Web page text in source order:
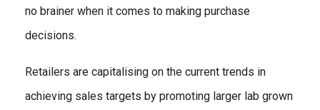
no brainer when it comes to making purchase
decisions.
Retailers are capitalising on the current trends in
achieving sales targets by promoting larger lab grown